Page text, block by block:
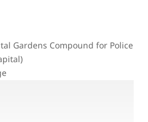
Gardens Compound for Police